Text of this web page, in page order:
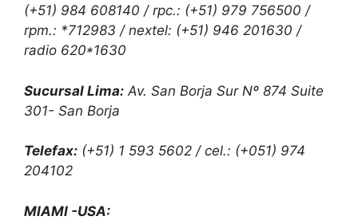
(+51) 984 608140 / rpc.: (+51) 979 756500 /
rpm.: *712983 / nextel: (+51) 946 201630 /
radio 620*1630
Sucursal Lima: Av. San Borja Sur Nº 874 Suite
301- San Borja
Telefax: (+51) 1 593 5602 / cel.: (+051) 974
204102
MIAMI -USA: